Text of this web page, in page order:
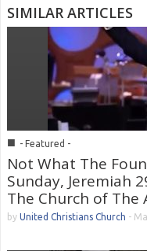
SIMILAR ARTICLES
■ - Featured -
Not What The
Sunday, Jeremiah
The Church of The
by United Christians Church -